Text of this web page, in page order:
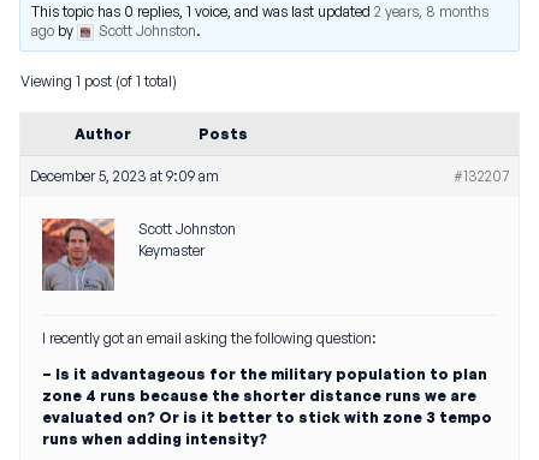
This topic has 0 replies, 1 voice, and was last updated2 years, 8 months
ago by Scott Johnston.
Viewing 1 post (of 1 total)
Author Posts
December 5, 2023 at 9:09 am #132207
Scott Johnston
Keymaster
I recently got an email asking the following question:
– Is it advantageous for the military population to plan
zone 4 runs because the shorter distance runs we are
evaluated on? Or is it better to stick with zone 3 tempo
runs when adding intensity?